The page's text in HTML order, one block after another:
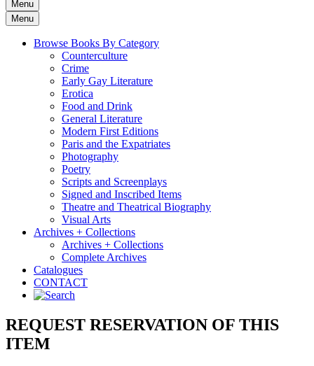
Menu
Menu
Browse Books By Category
Counterculture
Crime
Early Gay Literature
Erotica
Food and Drink
General Literature
Modern First Editions
Paris and the Expatriates
Photography
Poetry
Scripts and Screenplays
Signed and Inscribed Items
Theatre and Theatrical Biography
Visual Arts
Archives + Collections
Archives + Collections
Complete Archives
Catalogues
CONTACT
REQUEST RESERVATION OF THIS
ITEM